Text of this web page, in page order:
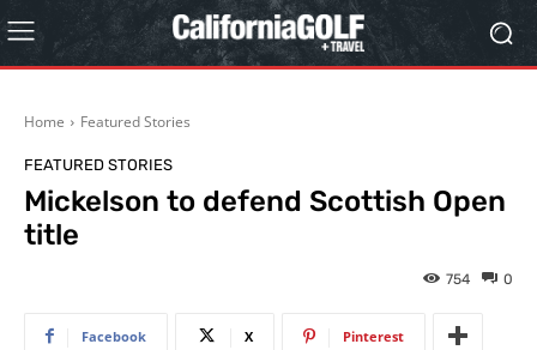
Home Featured Stories
FEATURED STORIES
Mickelson to defend Scottish Open
title
0
754
Facebook X Pinterest